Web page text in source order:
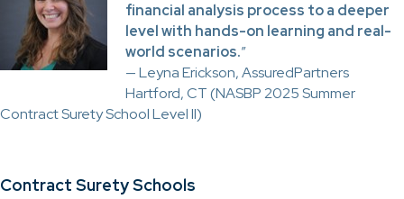
financial analysis process to a deeper
level with hands-on learning and real-
world scenarios.”
— Leyna Erickson, AssuredPartners
Hartford, CT (NASBP 2025 Summer
Contract Surety School Level II)
Contract Surety Schools